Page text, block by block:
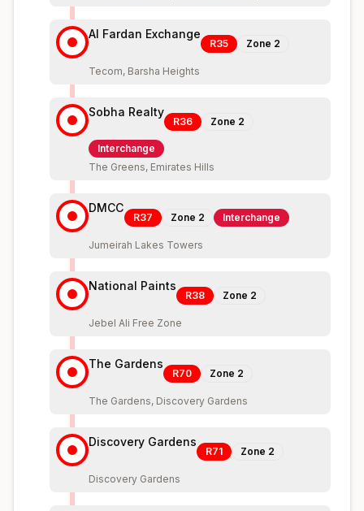
Al Fardan Exchange
R35 Zone 2
Tecom, Barsha Heights
Sobha Realty
R36 Zone 2
Interchange
The Greens, Emirates Hills
DMCC
R37 Zone 2 Interchange
Jumeirah Lakes Towers
National Paints
R38 Zone 2
Jebel Ali Free Zone
The Gardens
R70 Zone 2
The Gardens, Discovery Gardens
Discovery Gardens
R71 Zone 2
Discovery Gardens